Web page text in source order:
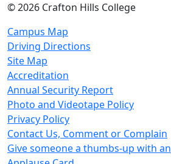
©2026 Crafton Hills College
Campus Map
Driving Directions
Site Map
Accreditation
Annual Security Report
Photo and Videotape Policy
Privacy Policy
Contact Us, Comment or Complain
Give someone a thumbs-up with an